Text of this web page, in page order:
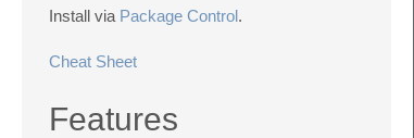
Install via Package Control.
Cheat Sheet
Features